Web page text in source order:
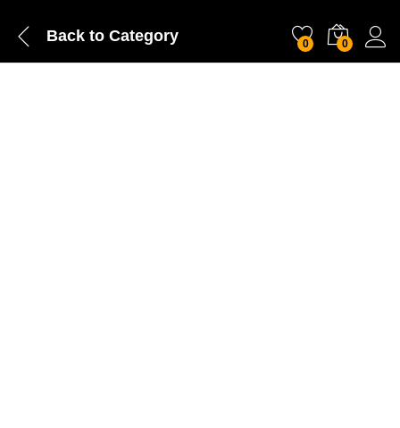
Back to Category 0 0